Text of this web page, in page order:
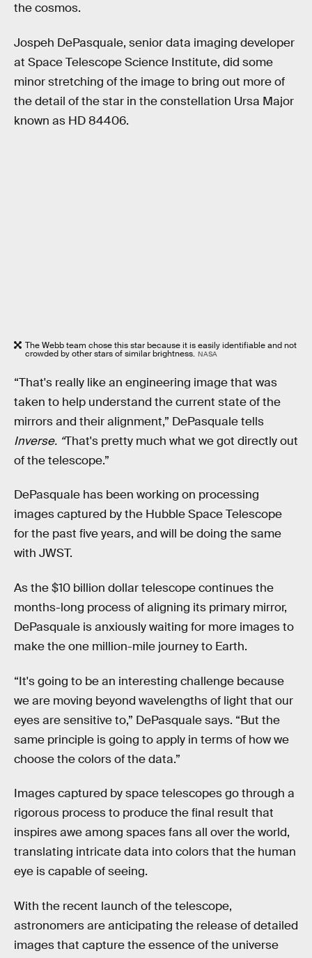
the cosmos.
Jospeh DePasquale, senior data imaging developer
at Space Telescope Science Institute, did some
minor stretching of the image to bring out more of
the detail of the star in the constellation Ursa Major
known as HD 84406.
The Webb team chose this star because it is easily identifiable and not
crowded by other stars of similar brightness. NASA
“That's really like an engineering image that was
taken to help understand the current state of the
mirrors and their alignment,” DePasquale tells
Inverse. “That's pretty much what we got directly out
of the telescope.”
DePasquale has been working on processing
images captured by the Hubble Space Telescope
for the past five years, and will be doing the same
with JWST.
As the $10 billion dollar telescope continues the
months-long process of aligning its primary mirror,
DePasquale is anxiously waiting for more images to
make the one million-mile journey to Earth.
“It's going to be an interesting challenge because
we are moving beyond wavelengths of light that our
eyes are sensitive to,” DePasquale says. “But the
same principle is going to apply in terms of how we
choose the colors of the data.”
Images captured by space telescopes go through a
rigorous process to produce the final result that
inspires awe among spaces fans all over the world,
translating intricate data into colors that the human
eye is capable of seeing.
With the recent launch of the telescope,
astronomers are anticipating the release of detailed
images that capture the essence of the universe